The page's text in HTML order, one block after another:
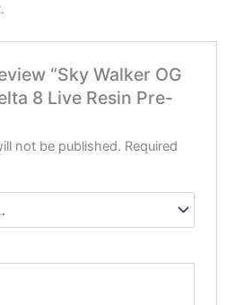
“Sky Walker OG
8 Live Resin Pre-
not be published. Required